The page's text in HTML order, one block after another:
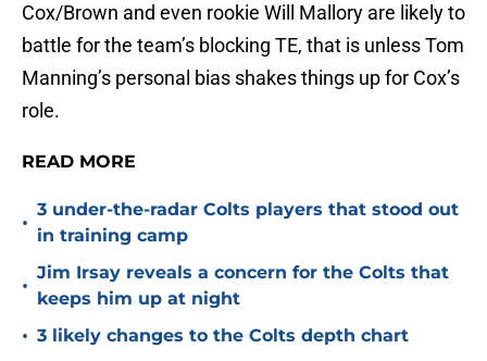
Cox/Brown and even rookie Will Mallory are likely to
battle for the team’s blocking TE, that is unless Tom
Manning’s personal bias shakes things up for Cox’s
role.
READ MORE
•
3 under-the-radar Colts players that stood out
in training camp
•
Jim Irsay reveals a concern for the Colts that
keeps him up at night
• 3 likely changes to the Colts depth chart